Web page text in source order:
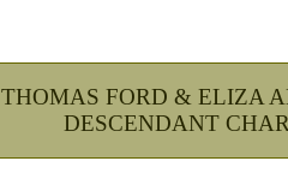
THOMAS FORD & ELIZA
DESCENDANT